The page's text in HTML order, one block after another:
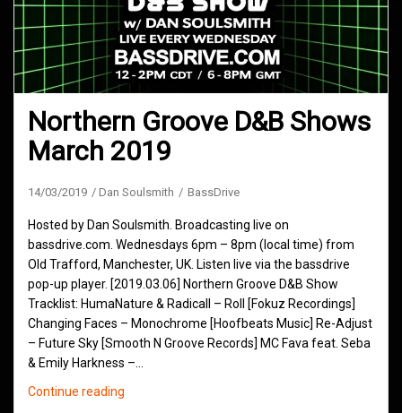
Northern Groove D&B Shows
March 2019
14/03/2019 Dan Soulsmith BassDrive
Hosted by Dan Soulsmith. Broadcasting live on
bassdrive.com. Wednesdays 6pm – 8pm (local time) from
Old Trafford, Manchester, UK. Listen live via the bassdrive
pop-up player. [2019.03.06] Northern Groove D&B Show
Tracklist: HumaNature & Radicall – Roll [Fokuz Recordings]
Changing Faces – Monochrome [Hoofbeats Music] Re-Adjust
– Future Sky [Smooth N Groove Records] MC Fava feat. Seba
& Emily Harkness –…
Continue reading